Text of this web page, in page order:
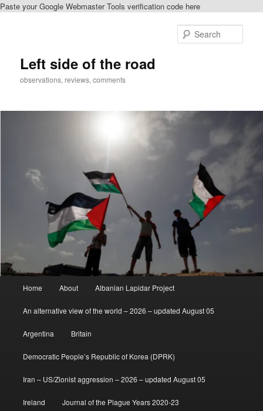
Paste your Google Webmaster Tools verification code here
Left side of the road
observations, reviews, comments
Home About Albanian Lapidar Project
An alternative view of the world – 2026 – updated August 05
Argentina Britain
Democratic People’s Republic of Korea (DPRK)
Iran – US/Zionist aggression – 2026 – updated August 05
Ireland Journal of the Plague Years 2020-23